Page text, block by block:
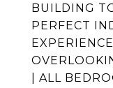
BUILDING
PERFECT
| ALL